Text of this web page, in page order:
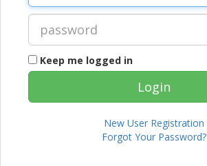
Keep me logged in
New User Registration
Forgot Your Password?